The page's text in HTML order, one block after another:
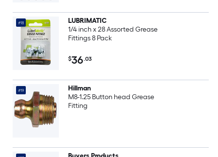
#18
LUBRIMATIC
1/4 inch x 28 Assorted Grease
Fittings 8 Pack
$36.03
#19
Hillman
M8-1.25 Button head Grease
Fitting